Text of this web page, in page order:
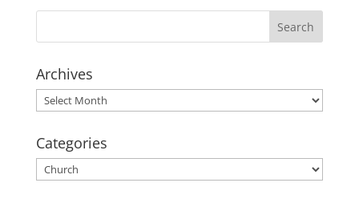
Archives
Archives
Categories
Categories